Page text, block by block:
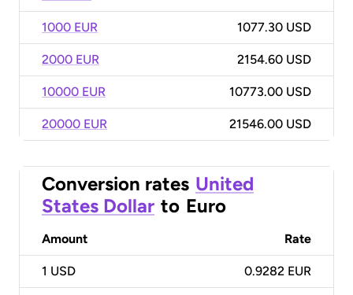
1000 EUR 1077.30 USD
2000 EUR 2154.60 USD
10000 EUR 10773.00 USD
20000 EUR 21546.00 USD
Conversion rates United
States Dollar to Euro
Amount Rate
1 USD 0.9282 EUR